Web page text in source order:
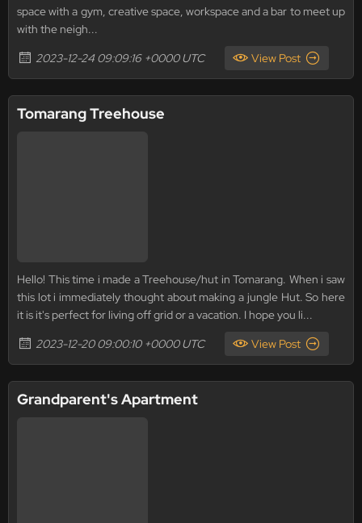
space with a gym, creative space, workspace and a bar to meet up
with the neigh...
2023-12-24 09:09:16 +0000 UTC
View Post
Tomarang Treehouse
Hello! This time i made a Treehouse/hut in Tomarang. When i saw
this lot i immediately thought about making a jungle Hut. So here
it is it's perfect for living off grid or a vacation. I hope you li...
2023-12-20 09:00:10 +0000 UTC
View Post
Grandparent's Apartment